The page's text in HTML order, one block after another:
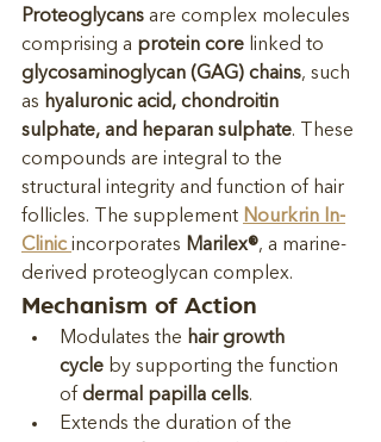
Proteoglycans are complex molecules
comprising a protein core linked to
glycosaminoglycan (GAG) chains, such
as hyaluronic acid, chondroitin
sulphate, and heparan sulphate. These
compounds are integral to the
structural integrity and function of hair
follicles. The supplement Nourkrin In-
Clinic incorporates Marilex®, a marine-
derived proteoglycan complex.
Mechanism of Action
Modulates the hair growth
cycle by supporting the function
of dermal papilla cells.
Extends the duration of the